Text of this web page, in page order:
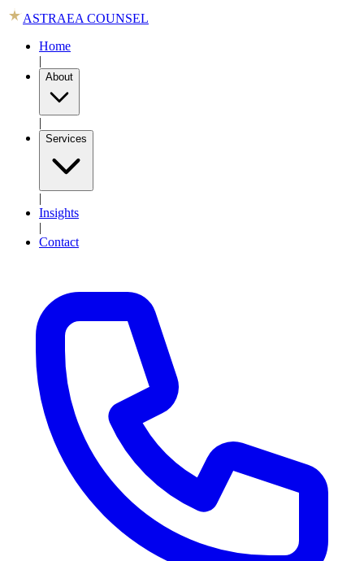
ASTRAEA COUNSEL
Home
|
About
|
Services
|
Insights
|
Contact